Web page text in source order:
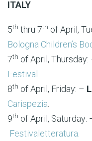
ITALY
5th thru 7th of April,
Bologna Children’s
7th of April, Thursday:
Festival
8th of April, Friday: –
Carispezia
9th of April, Saturday:
Festivaletteratura.